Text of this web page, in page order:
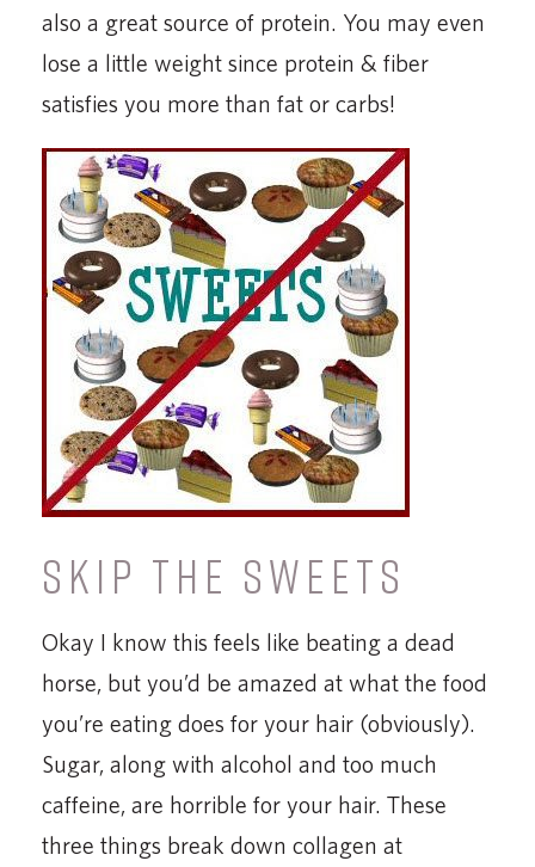
also a great source of protein. You may even
lose a little weight since protein & fiber
satisfies you more than fat or carbs!
SKIP THE SWEETS
Okay I know this feels like beating a dead
horse, but you’d be amazed at what the food
you’re eating does for your hair (obviously).
Sugar, along with alcohol and too much
caffeine, are horrible for your hair. These
three things break down collagen at